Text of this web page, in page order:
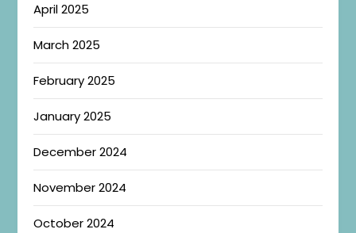
April 2025
March 2025
February 2025
January 2025
December 2024
November 2024
October 2024